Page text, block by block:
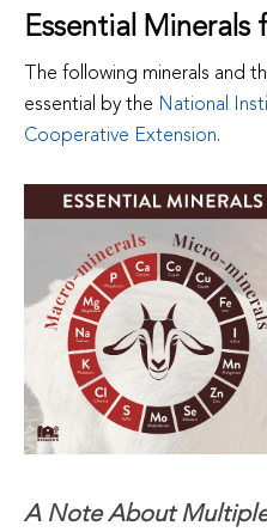
Essential Minerals
The following minerals and
essential by the National
Cooperative Extension.
A Note About